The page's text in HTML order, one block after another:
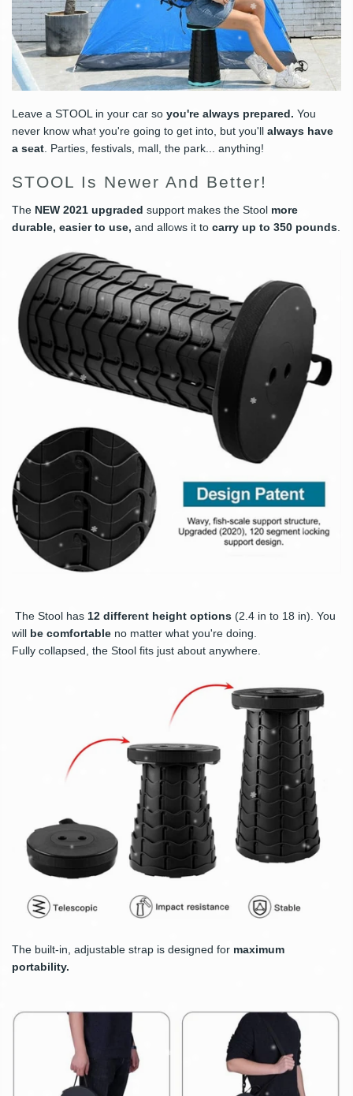
Leave a STOOL in your car so you're always prepared. You
never know what you're going to get into, but you'll always have
a seat . Parties, festivals, mall, the park... anything!
STOOL Is Newer And Better!
The NEW 2021 upgraded support makes the Stool more
durable, easier to use, and allows it to carry up to 350 pounds
The Stool has 12 different height options (2.4 in to 18 in). You
will be comfortable no matter what you're doing.
Fully collapsed, the Stool fits just about anywhere.
The built-in, adjustable strap is designed for maximum
portability.